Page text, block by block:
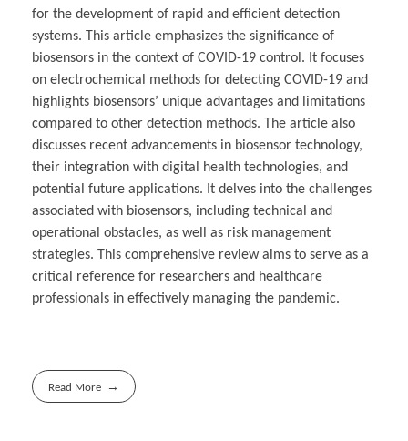
for the development of rapid and efficient detection
systems. This article emphasizes the significance of
biosensors in the context of COVID-19 control. It focuses
on electrochemical methods for detecting COVID-19 and
highlights biosensors’ unique advantages and limitations
compared to other detection methods. The article also
discusses recent advancements in biosensor technology,
their integration with digital health technologies, and
potential future applications. It delves into the challenges
associated with biosensors, including technical and
operational obstacles, as well as risk management
strategies. This comprehensive review aims to serve as a
critical reference for researchers and healthcare
professionals in effectively managing the pandemic.
Read More